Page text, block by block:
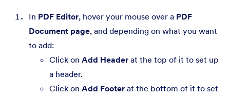
In PDF Editor, hover your mouse over a PDF
Document page, and depending on what you want
to add:
Click on Add Header at the top of it to set up
a header.
Click on Add Footer at the bottom of it to set